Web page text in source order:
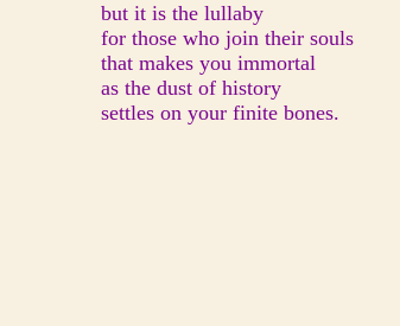
but it is the lullaby
for those who join their souls
that makes you immortal
as the dust of history
settles on your finite bones.